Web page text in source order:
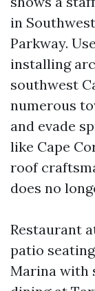
in
Parkway.
installing
southwest
numerous
and evade
like Cape
roof
does no
Restaurant
patio
Marina with